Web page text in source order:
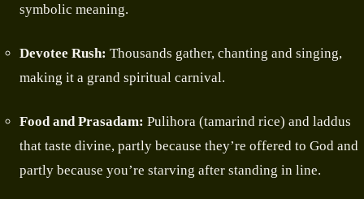
symbolic meaning.
Devotee Rush: Thousands gather, chanting and singing,
making it a grand spiritual carnival.
Food and Prasadam: Pulihora (tamarind rice) and laddus
that taste divine, partly because they’re offered to God and
partly because you’re starving after standing in line.